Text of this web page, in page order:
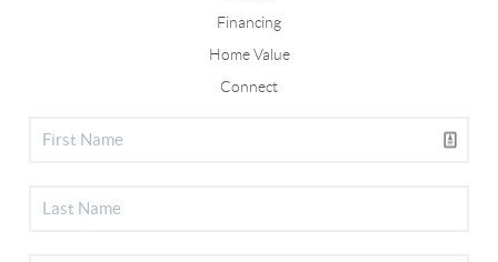
Financing
Home Value
Connect